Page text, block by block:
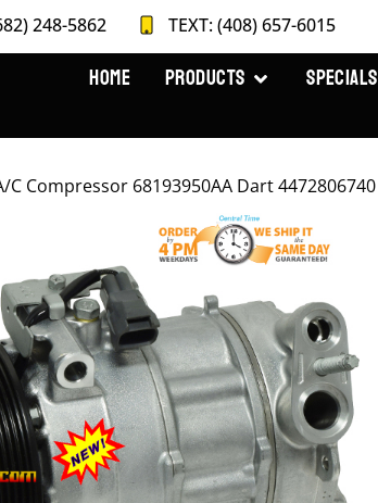
248-5862 TEXT: (408) 657-6015
HOME PRODUCTS SPECIALS
C Compressor 68193950AA Dart 4472806740